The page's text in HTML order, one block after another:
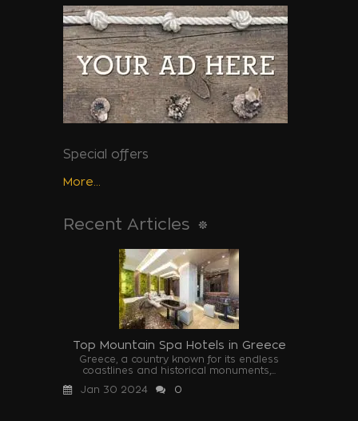
Special offers
More...
Recent Articles
Top Mountain Spa Hotels in Greece
Greece, a country known for its endless
coastlines and historical monuments,...
Jan 30 2024
0